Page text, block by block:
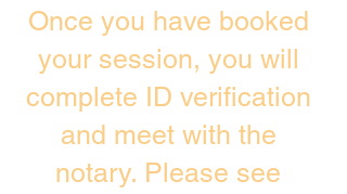
Once you have booked
your session, you will
complete ID verification
and meet with the
notary. Please see